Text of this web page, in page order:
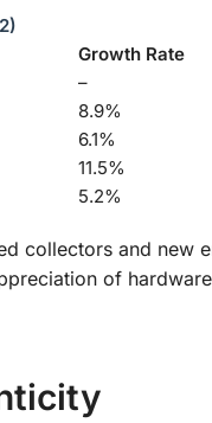
Growth Rate
–
8.9%
6.1%
11.5%
5.2%
collectors and new
of